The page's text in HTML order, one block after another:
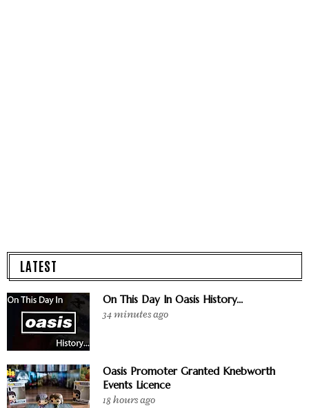
LATEST
On This Day In Oasis History...
34 minutes ago
Oasis Promoter Granted Knebworth
Events Licence
18 hours ago